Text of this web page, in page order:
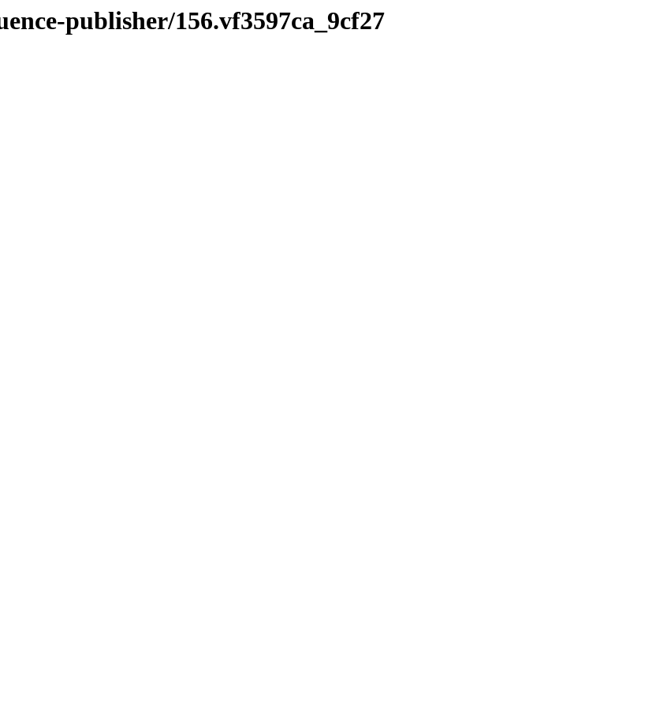
publisher/156.vf3597ca_9cf27